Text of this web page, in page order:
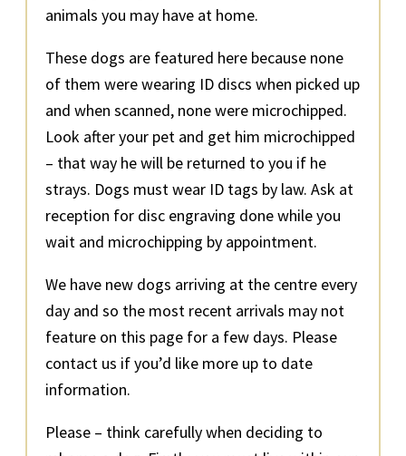
animals you may have at home.
These dogs are featured here because none
of them were wearing ID discs when picked up
and when scanned, none were microchipped.
Look after your pet and get him microchipped
– that way he will be returned to you if he
strays. Dogs must wear ID tags by law. Ask at
reception for disc engraving done while you
wait and microchipping by appointment.
We have new dogs arriving at the centre every
day and so the most recent arrivals may not
feature on this page for a few days. Please
contact us if you’d like more up to date
information.
Please – think carefully when deciding to